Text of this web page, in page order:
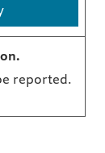
reported.